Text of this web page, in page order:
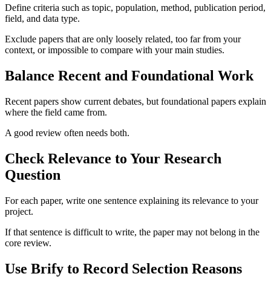
Define criteria such as topic, population, method, publication period,
field, and data type.
Exclude papers that are only loosely related, too far from your
context, or impossible to compare with your main studies.
Balance Recent and Foundational Work
Recent papers show current debates, but foundational papers explain
where the field came from.
A good review often needs both.
Check Relevance to Your Research
Question
For each paper, write one sentence explaining its relevance to your
project.
If that sentence is difficult to write, the paper may not belong in the
core review.
Use Brify to Record Selection Reasons